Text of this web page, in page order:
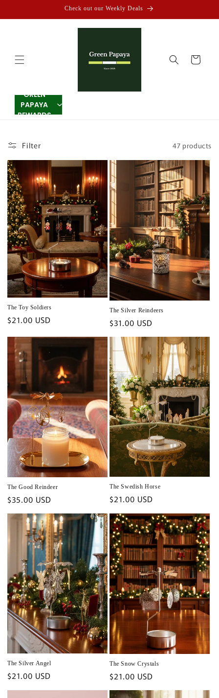
Check out our Weekly Deals
Cart
GREEN
PAPAYA
REWARDS
Filter 47 products
The Toy Soldiers
Regular
$21.00 USD
The Silver Reindeers
Regular
price
$31.00 USD
The Good Reindeer
Regular
price
$35.00 USD
The Swedish Horse
Regular
price
$21.00 USD
The Silver Angel
Regular
price
$21.00 USD
The Snow Crystals
Regular
price
$21.00 USD